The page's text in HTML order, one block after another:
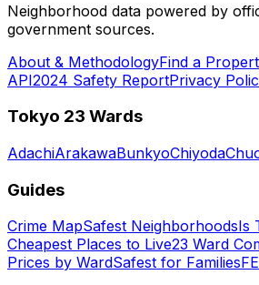
Neighborhood data powered by
government sources.
About & MethodologyFind a
API2024 Safety ReportPrivacy
Tokyo 23 Wards
AdachiArakawaBunkyoChiyoda
Guides
Crime MapSafest NeighborhoodsIs
Cheapest Places to Live23 Ward
Prices by WardSafest for Families